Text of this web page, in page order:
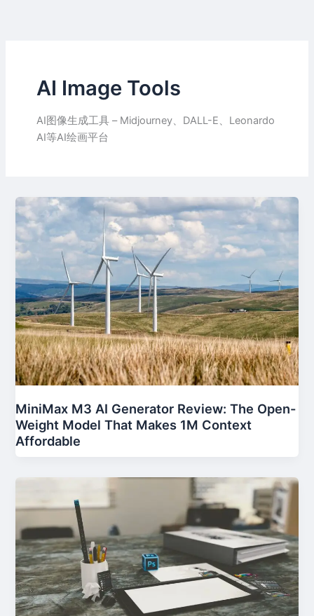
AI Image Tools
AI图像生成工具 – Midjourney、DALL-E、Leonardo
AI等AI绘画平台
MiniMax M3 AI Generator Review: The Open-
Weight Model That Makes 1M Context
Affordable